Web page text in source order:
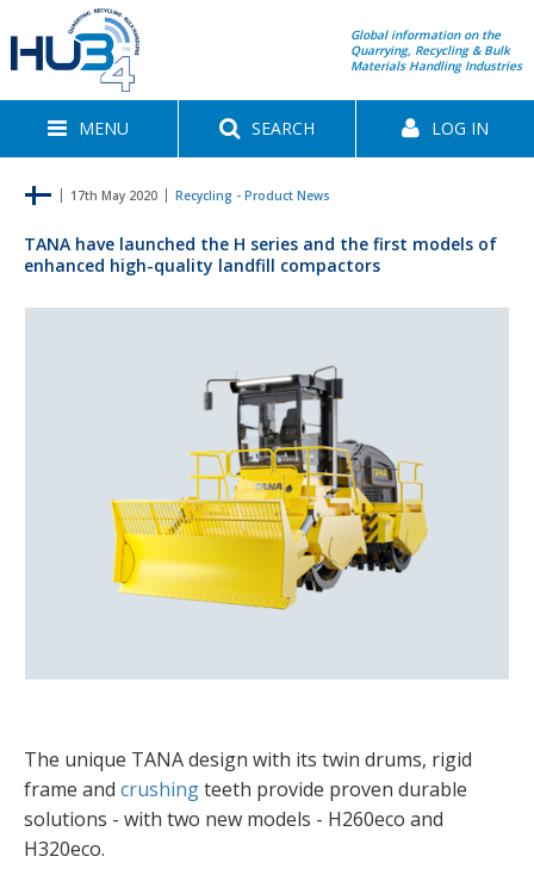
Global information on the
Quarrying, Recycling & Bulk
Materials Handling Industries
MENU SEARCH LOG IN
17th May 2020 Recycling - Product News
TANA have launched the H series and the first models of
enhanced high-quality landfill compactors
The unique TANA design with its twin drums, rigid
frame and crushingteeth provide proven durable
solutions - with two new models - H260eco and
H320eco.